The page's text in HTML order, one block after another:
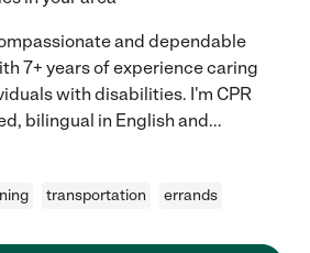
and dependable
7+ years of experience caring
with disabilities. I'm CPR
bilingual in English and...
transportation errands